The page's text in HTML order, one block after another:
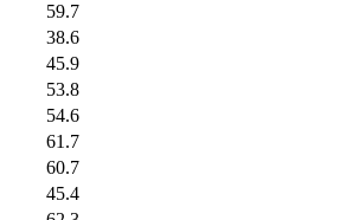
59.7
38.6
45.9
53.8
54.6
61.7
60.7
45.4